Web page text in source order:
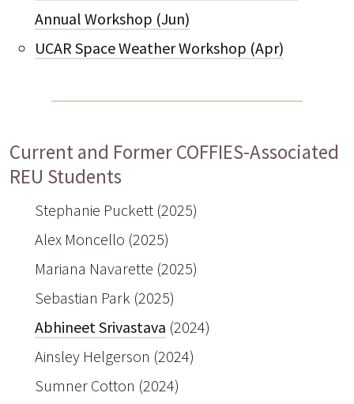
Annual Workshop (Jun)
UCAR Space Weather Workshop (Apr)
Current and Former COFFIES-Associated
REU Students
Stephanie Puckett (2025)
Alex Moncello (2025)
Mariana Navarette (2025)
Sebastian Park (2025)
Abhineet Srivastava (2024)
Ainsley Helgerson (2024)
Sumner Cotton (2024)